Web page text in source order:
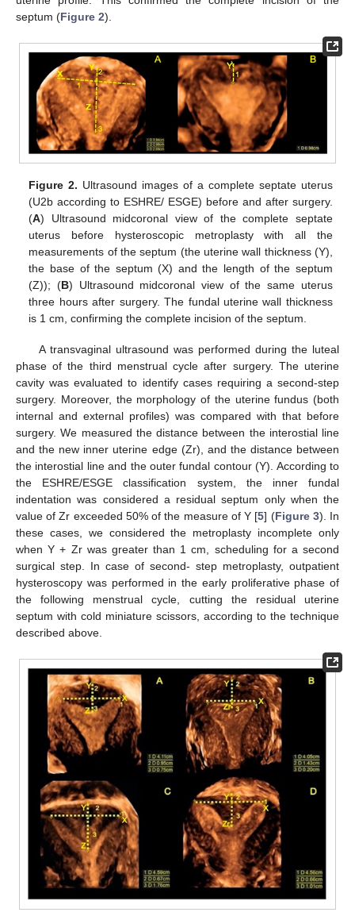
septum (Figure 2).
Figure 2. Ultrasound images of a complete septate uterus
(U2b according to ESHRE/ ESGE) before and after surgery.
(A) Ultrasound midcoronal view of the complete septate
uterus before hysteroscopic metroplasty with all the
measurements of the septum (the uterine wall thickness (Y),
the base of the septum (X) and the length of the septum
(Z)); (B) Ultrasound midcoronal view of the same uterus
three hours after surgery. The fundal uterine wall thickness
is 1 cm, confirming the complete incision of the septum.
A transvaginal ultrasound was performed during the luteal
phase of the third menstrual cycle after surgery. The uterine
cavity was evaluated to identify cases requiring a second-step
surgery. Moreover, the morphology of the uterine fundus (both
internal and external profiles) was compared with that before
surgery. We measured the distance between the interostial line
and the new inner uterine edge (Zr), and the distance between
the interostial line and the outer fundal contour (Y). According to
the ESHRE/ESGE classification system, the inner fundal
indentation was considered a residual septum only when the
value of Zr exceeded 50% of the measure of Y [5] (Figure 3). In
these cases, we considered the metroplasty incomplete only
when Y + Zr was greater than 1 cm, scheduling for a second
surgical step. In case of second- step metroplasty, outpatient
hysteroscopy was performed in the early proliferative phase of
the following menstrual cycle, cutting the residual uterine
septum with cold miniature scissors, according to the technique
described above.